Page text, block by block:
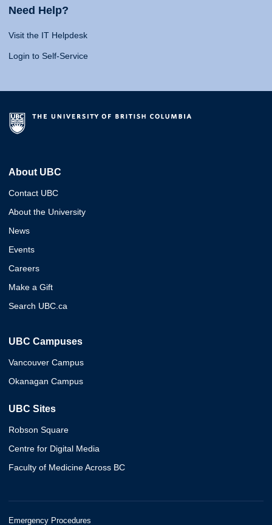
Need Help?
Visit the IT Helpdesk
Login to Self-Service
About UBC
Contact UBC
About the University
News
Events
Careers
Make a Gift
Search UBC.ca
UBC Campuses
Vancouver Campus
Okanagan Campus
UBC Sites
Robson Square
Centre for Digital Media
Faculty of Medicine Across BC
Emergency Procedures